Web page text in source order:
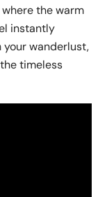
the warm
instantly
your wanderlust,
timeless